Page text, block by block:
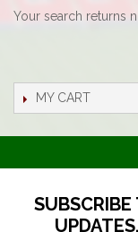
Your search returns
MY CART
SUBSCRIBE
UPDATES,